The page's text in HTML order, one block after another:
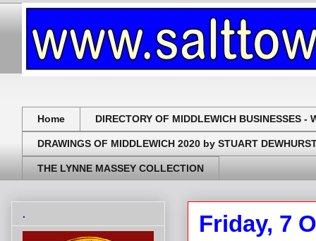
Home DIRECTORY OF MIDDLEWICH BUSINESSES -
DRAWINGS OF MIDDLEWICH 2020 by STUART
THE LYNNE MASSEY COLLECTION
Friday, 7
.